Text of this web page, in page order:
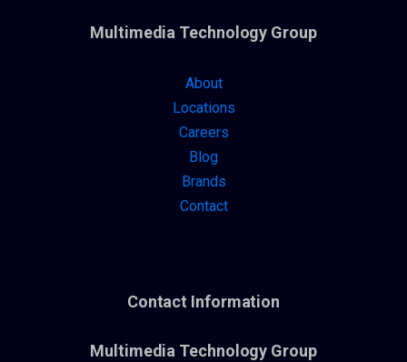
Multimedia Technology Group
About
Locations
Careers
Blog
Brands
Contact
Contact Information
Multimedia Technology Group